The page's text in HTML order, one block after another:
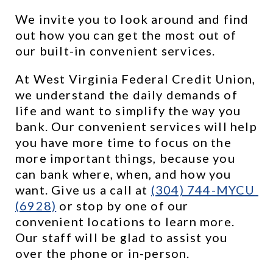
We invite you to look around and find
out how you can get the most out of
our built-in convenient services.
At West Virginia Federal Credit Union,
we understand the daily demands of
life and want to simplify the way you
bank. Our convenient services will help
you have more time to focus on the
more important things, because you
can bank where, when, and how you
want. Give us a call at (304) 744-MYCU
(6928) or stop by one of our
convenient locations to learn more.
Our staff will be glad to assist you
over the phone or in-person.